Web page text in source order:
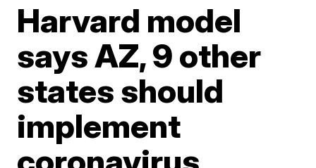
Harvard model
says AZ, 9 other
states should
implement